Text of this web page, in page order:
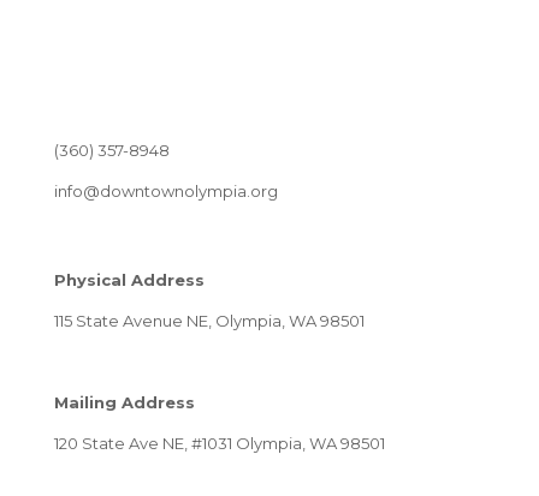
(360) 357-8948
info@downtownolympia.org
Physical Address
115 State Avenue NE, Olympia, WA 98501
Mailing Address
120 State Ave NE, #1031 Olympia, WA 98501